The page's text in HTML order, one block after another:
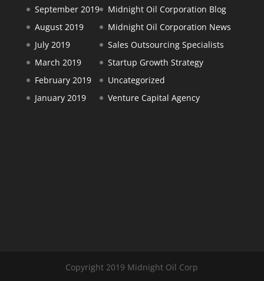
September 2019
August 2019
July 2019
March 2019
February 2019
January 2019
Midnight Oil Corporation Blog
Midnight Oil Corporation News
Sales Outsourcing Specialists
Startup Growth Strategy
Uncategorized
Venture Capital Agency
Copyright 2019 Midnight Oil Corp